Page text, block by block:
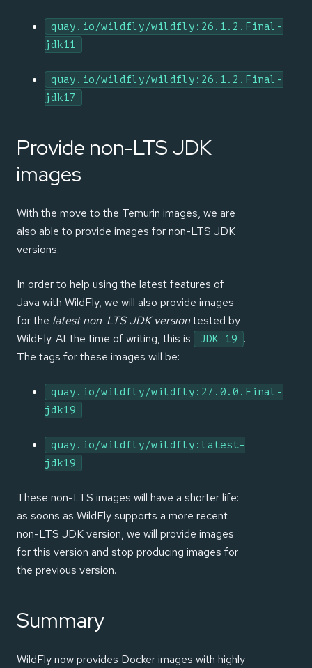
quay.io/wildfly/wildfly:26.1.2.Final-
jdk11
quay.io/wildfly/wildfly:26.1.2.Final-
jdk17
Provide non-LTS JDK
images
With the move to the Temurin images, we are
also able to provide images for non-LTS JDK
versions.
In order to help using the latest features of
Java with WildFly, we will also provide images
for the latest non-LTS JDK versiontested by
WildFly. At the time of writing, this is
JDK 19
.
The tags for these images will be:
quay.io/wildfly/wildfly:27.0.0.Final-
jdk19
quay.io/wildfly/wildfly:latest-
jdk19
These non-LTS images will have a shorter life:
as soons as WildFly supports a more recent
non-LTS JDK version, we will provide images
for this version and stop producing images for
the previous version.
Summary
WildFly now provides Docker images with highly